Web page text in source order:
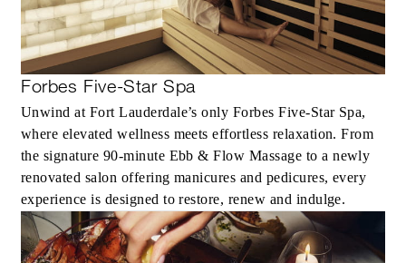
Forbes Five-Star Spa
Unwind at Fort Lauderdale’s only Forbes Five‑Star Spa,
where elevated wellness meets effortless relaxation. From
the signature 90‑minute Ebb & Flow Massage to a newly
renovated salon offering manicures and pedicures, every
experience is designed to restore, renew and indulge.